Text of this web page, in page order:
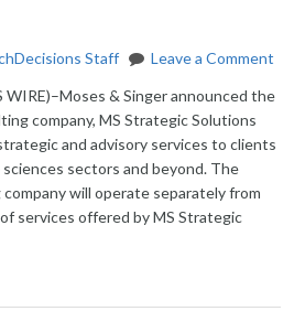
Staff
Leave a Comment
WIRE)–Moses & Singer announced the
company, MS Strategic Solutions
and advisory services to clients
sectors and beyond. The
will operate separately from
services offered by MS Strategic